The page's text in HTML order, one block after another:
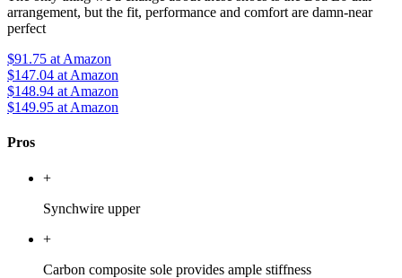
arrangement, but the fit, performance and comfort are damn-near
perfect
$91.75 at Amazon
$147.04 at Amazon
$148.94 at Amazon
$149.95 at Amazon
Pros
+
Synchwire upper
+
Carbon composite sole provides ample stiffness